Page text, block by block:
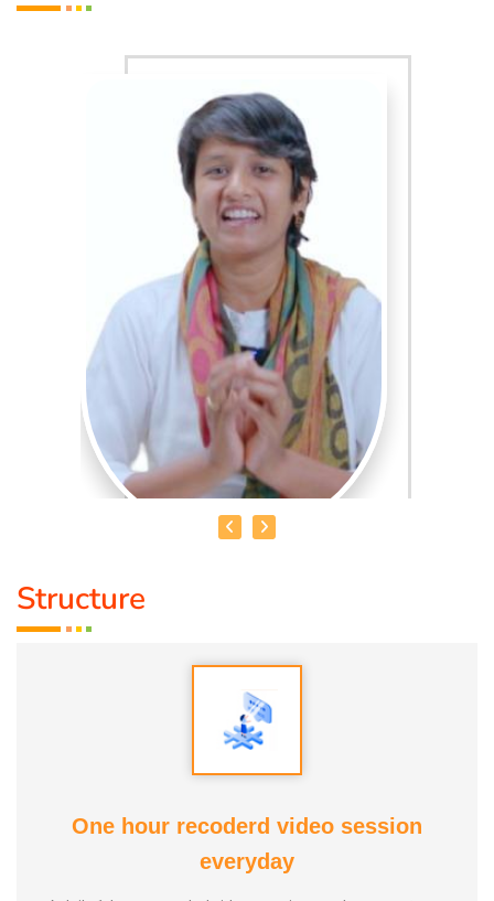
MRS. AMBIKA BHATHRI
Game Organiser, Singer, Dancer.
1. Social Service Award 2023 From Anatomic
Anatomic Therapy Foundation Service Duration : 6 Months
Structure
One hour recoderd video session
everyday